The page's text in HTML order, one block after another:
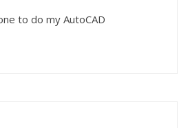
to do my AutoCAD